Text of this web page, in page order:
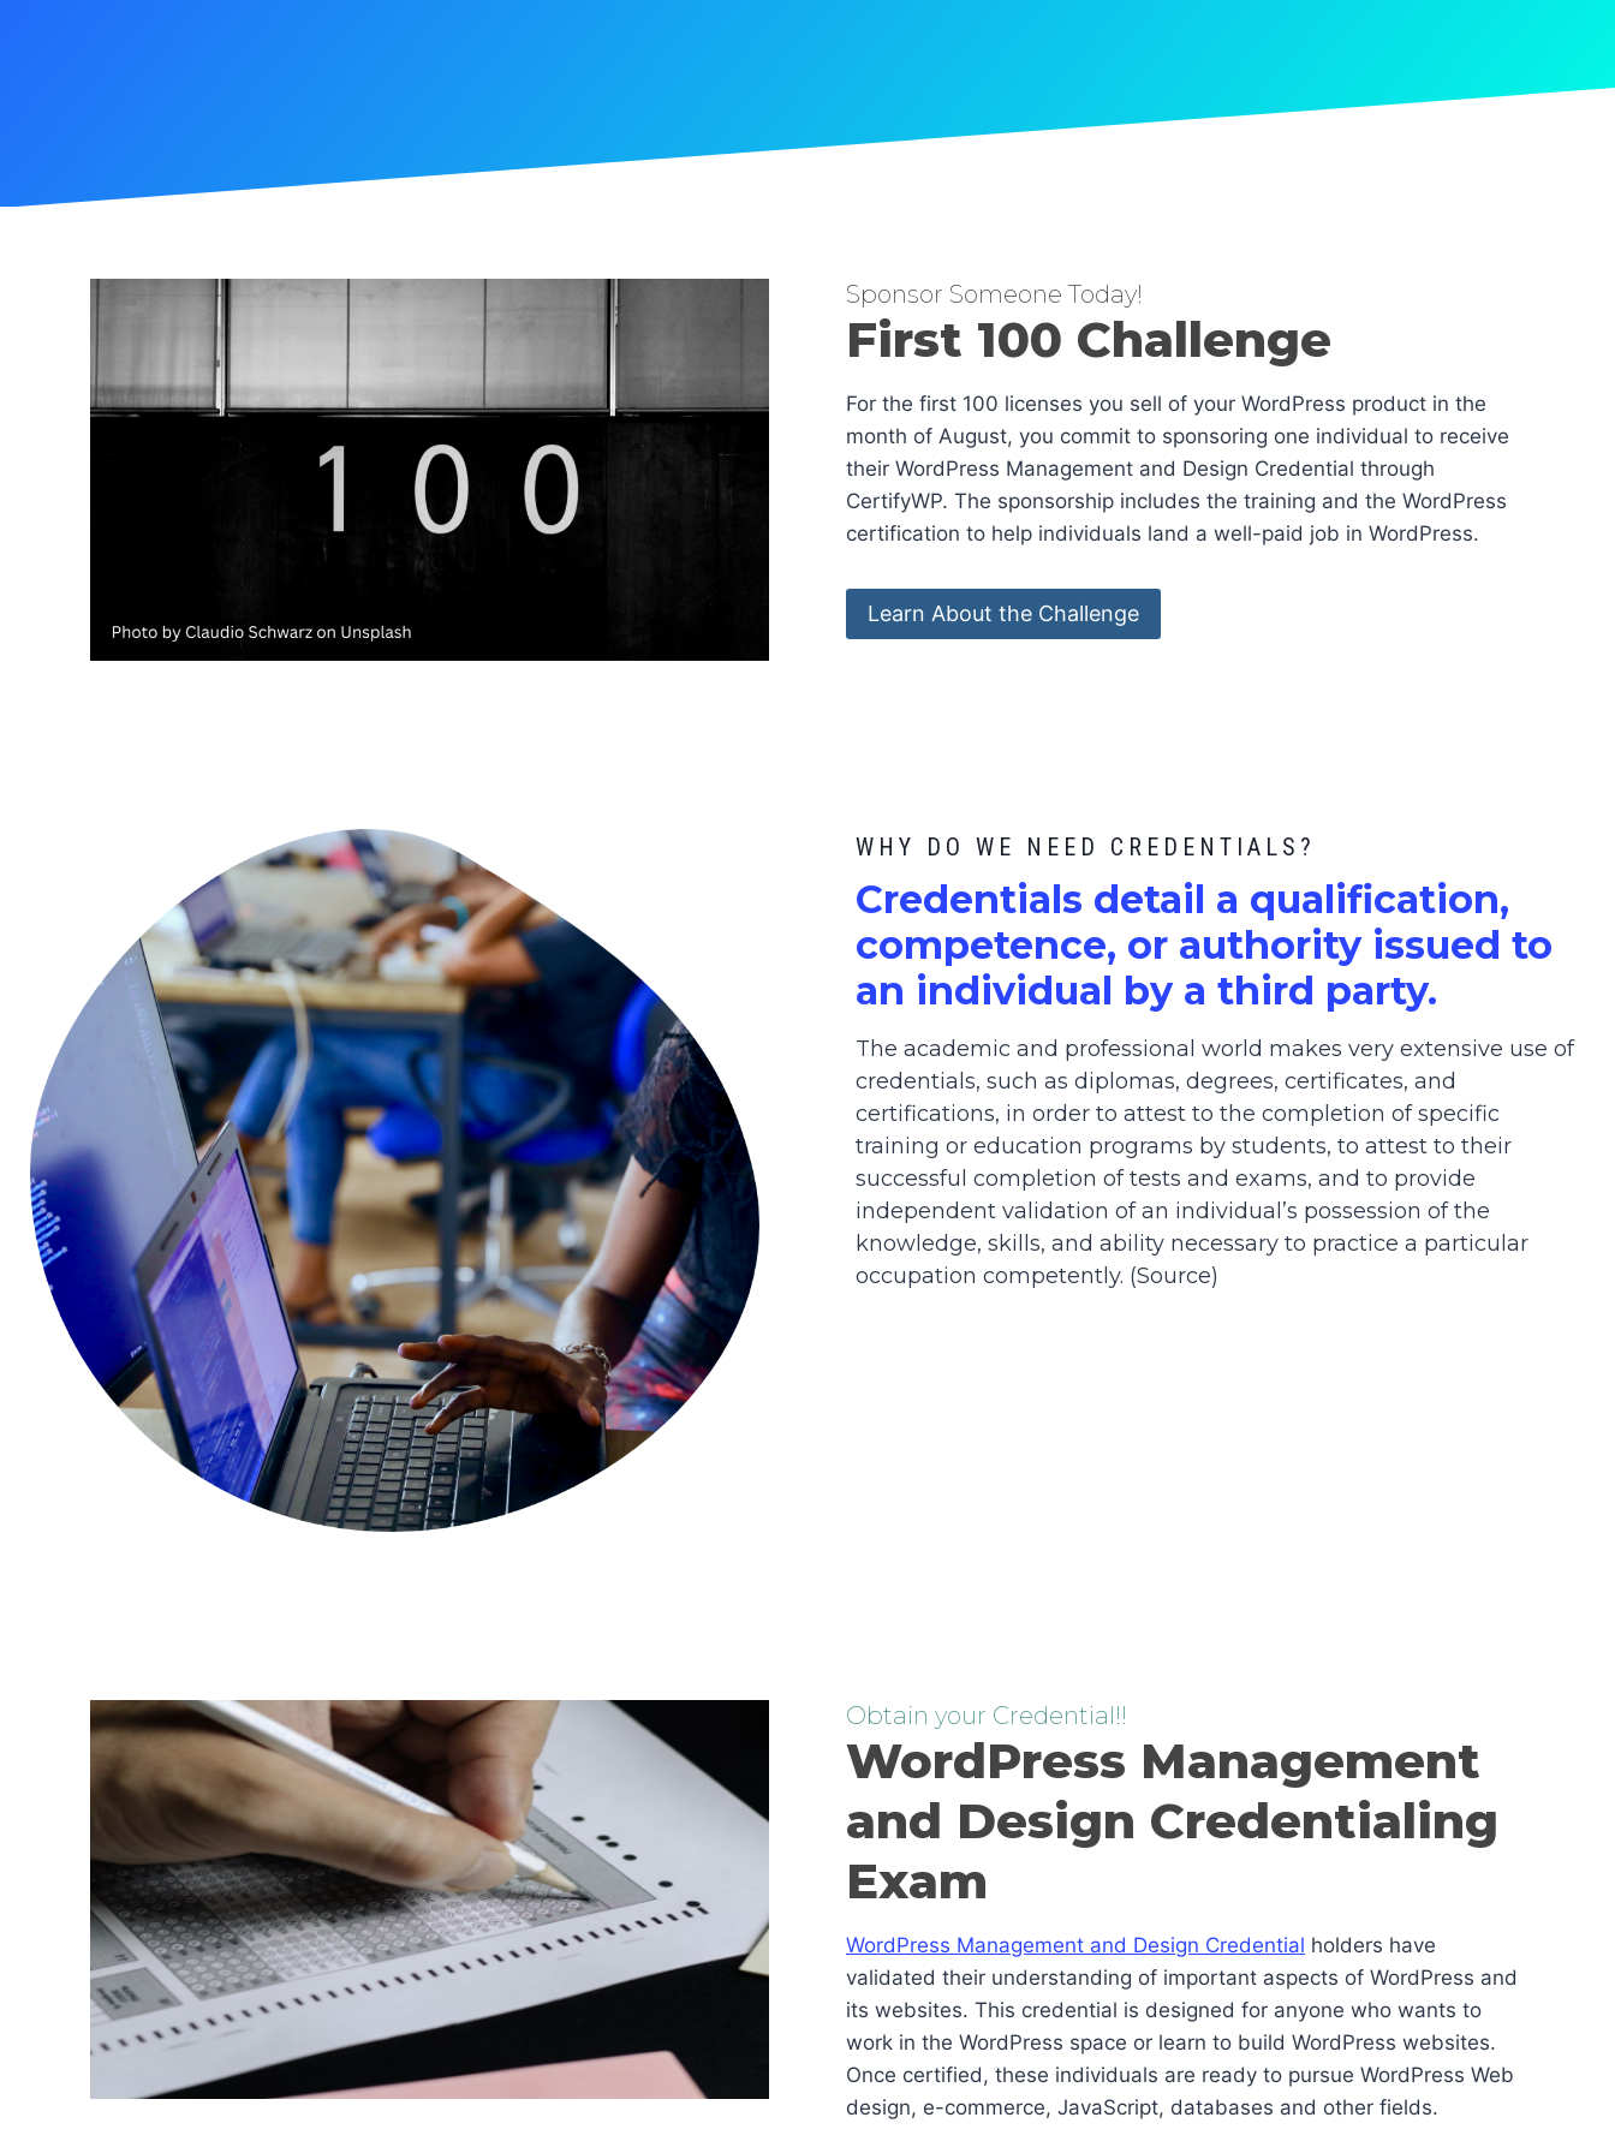
Sponsor Someone Today!
First 100 Challenge
For the first 100 licenses you sell of your WordPress product in the
month of August, you commit to sponsoring one individual to receive
their WordPress Management and Design Credential through
CertifyWP. The sponsorship includes the training and the WordPress
certification to help individuals land a well-paid job in WordPress.
Learn About the Challenge
WHY DO WE NEED CREDENTIALS?
Credentials detail a qualification,
competence, or authority issued to
an individual by a third party.
The academic and professional world makes very extensive use of
credentials, such as diplomas, degrees, certificates, and
certifications, in order to attest to the completion of specific
training or education programs by students, to attest to their
successful completion of tests and exams, and to provide
independent validation of an individual’s possession of the
knowledge, skills, and ability necessary to practice a particular
occupation competently. (Source)
Obtain your Credential!!
WordPress Management
and Design Credentialing
Exam
WordPress Management and Design Credential holders have
validated their understanding of important aspects of WordPress and
its websites. This credential is designed for anyone who wants to
work in the WordPress space or learn to build WordPress websites.
Once certified, these individuals are ready to pursue WordPress Web
design, e-commerce, JavaScript, databases and other fields.